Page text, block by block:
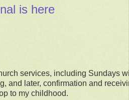
is here
services, including Sundays
and later, confirmation and
to my childhood.